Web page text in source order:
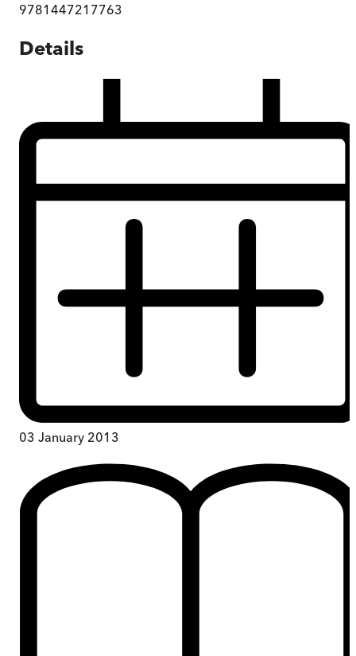
9781447217763
Details
03 January 2013